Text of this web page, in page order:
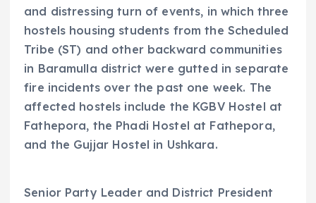
and distressing turn of events, in which three
hostels housing students from the Scheduled
Tribe (ST) and other backward communities
in Baramulla district were gutted in separate
fire incidents over the past one week. The
affected hostels include the KGBV Hostel at
Fathepora, the Phadi Hostel at Fathepora,
and the Gujjar Hostel in Ushkara.
Senior Party Leader and District President